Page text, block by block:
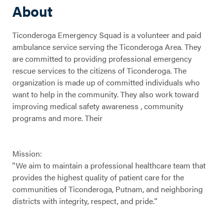
About
Ticonderoga Emergency Squad is a volunteer and paid
ambulance service serving the Ticonderoga Area. They
are committed to providing professional emergency
rescue services to the citizens of Ticonderoga. The
organization is made up of committed individuals who
want to help in the community. They also work toward
improving medical safety awareness , community
programs and more. Their
Mission:
''We aim to maintain a professional healthcare team that
provides the highest quality of patient care for the
communities of Ticonderoga, Putnam, and neighboring
districts with integrity, respect, and pride.''